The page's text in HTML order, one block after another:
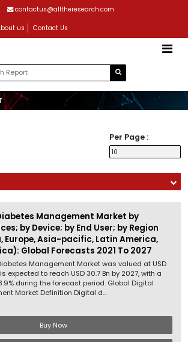
contactus@alltheresearch.com
us Contact Us
Per Page :
Management Market by
by Device; by End User; by Region
Europe, Asia-pacific, Latin America,
Global Forecasts 2021 To 2027
Management Market was valued at USD
expected to reach USD 30.7 Bn by 2027, with a
during the forecast period. Global Digital
Market Definition Digital d...
Buy Now